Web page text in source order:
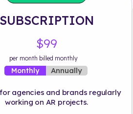
SUBSCRIPTION
$99
per month billed monthly
Monthly Annually
agencies and brands regularly
working on AR projects.